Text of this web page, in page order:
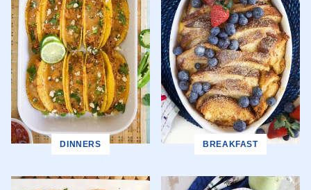
DINNERS BREAKFAST